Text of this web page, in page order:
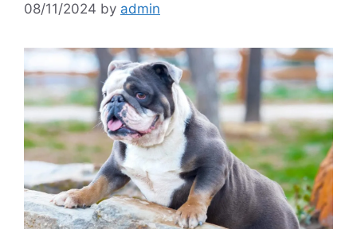
08/11/2024 by admin